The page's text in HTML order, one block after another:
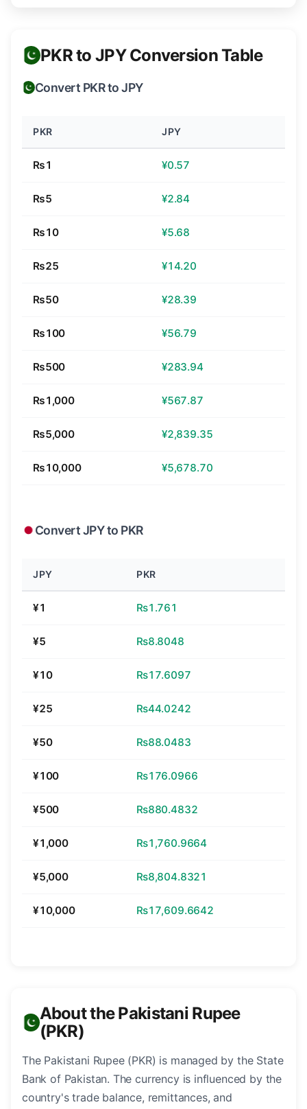
PKR to JPY Conversion Table
Convert PKR to JPY
PKR JPY
₨1 ¥0.57
₨5 ¥2.84
₨10 ¥5.68
₨25 ¥14.20
₨50 ¥28.39
₨100 ¥56.79
₨500 ¥283.94
₨1,000 ¥567.87
₨5,000 ¥2,839.35
₨10,000 ¥5,678.70
Convert JPY to PKR
JPY PKR
¥1 ₨1.761
¥5 ₨8.8048
¥10 ₨17.6097
¥25 ₨44.0242
¥50 ₨88.0483
¥100 ₨176.0966
¥500 ₨880.4832
¥1,000 ₨1,760.9664
¥5,000 ₨8,804.8321
¥10,000 ₨17,609.6642
About the Pakistani Rupee
(PKR)
The Pakistani Rupee (PKR) is managed by the State
Bank of Pakistan. The currency is influenced by the
country's trade balance, remittances, and